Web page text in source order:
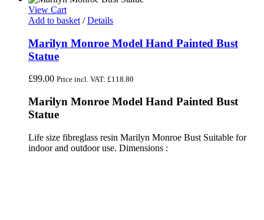
View Cart
Add to basket / Details
Marilyn Monroe Model Hand Painted Bust
Statue
£99.00 Price incl. VAT: £118.80
Marilyn Monroe Model Hand Painted Bust
Statue
Life size fibreglass resin Marilyn Monroe Bust Suitable for
indoor and outdoor use. Dimensions :